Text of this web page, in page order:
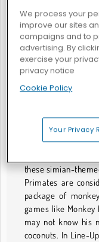
Colpisci la
No Business
these simian-
Primates are
package of
games like Monkey
may not know his
coconuts. In Line-
We process your
improve our sites
campaigns and to
advertising. By
exercise your
privacy notice
Cookie Policy
Your Privacy